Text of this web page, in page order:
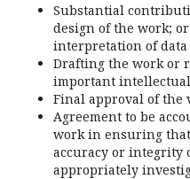
Substantial
design of the work;
interpretation of data
Drafting the work or
important
Final approval of the
Agreement to be
work in ensuring
accuracy or integrity
appropriately